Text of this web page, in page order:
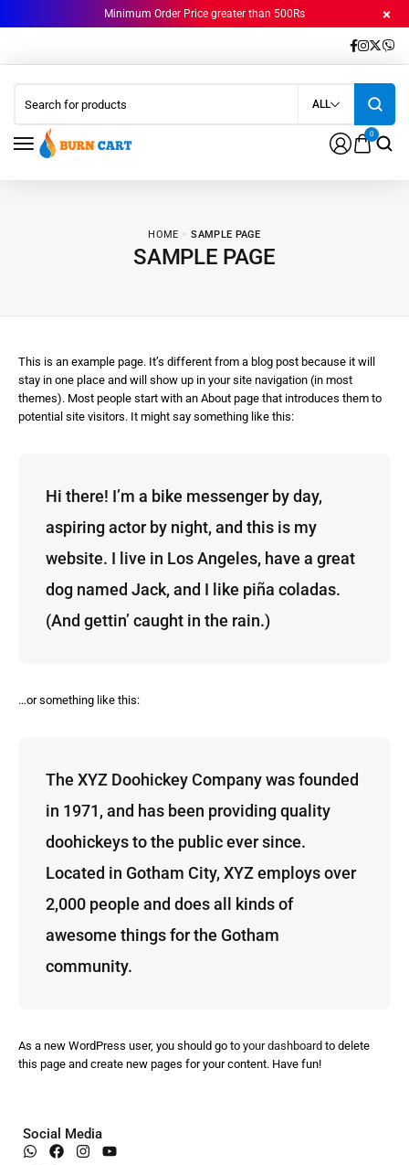
Minimum Order Price greater than 500Rs
0
ALL
HOME SAMPLE PAGE
SAMPLE PAGE
This is an example page. It’s different from a blog post because it will
stay in one place and will show up in your site navigation (in most
themes). Most people start with an About page that introduces them to
potential site visitors. It might say something like this:
Hi there! I’m a bike messenger by day,
aspiring actor by night, and this is my
website. I live in Los Angeles, have a great
dog named Jack, and I like piña coladas.
(And gettin’ caught in the rain.)
…or something like this:
The XYZ Doohickey Company was founded
in 1971, and has been providing quality
doohickeys to the public ever since.
Located in Gotham City, XYZ employs over
2,000 people and does all kinds of
awesome things for the Gotham
community.
As a new WordPress user, you should go to your dashboard to delete
this page and create new pages for your content. Have fun!
Social Media